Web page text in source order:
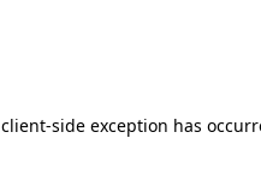
client-side exception has